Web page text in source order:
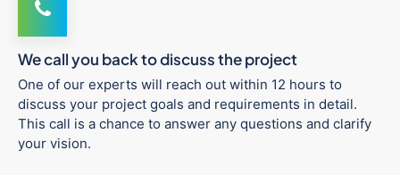
We call you back to discuss the project
One of our experts will reach out within 12 hours to
discuss your project goals and requirements in detail.
This call is a chance to answer any questions and clarify
your vision.